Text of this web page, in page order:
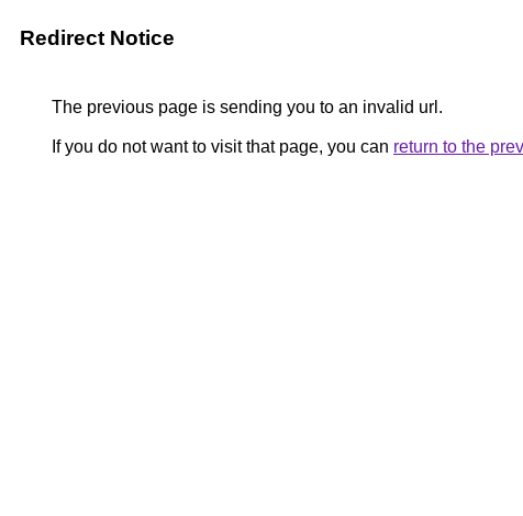
Redirect Notice
The previous page is sending you to an invalid url.
If you do not want to visit that page, you can return to the